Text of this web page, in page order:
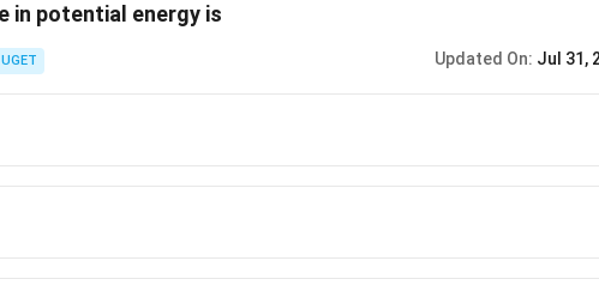
in potential energy is
Updated On: Jul 31,